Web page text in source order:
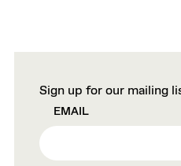
Sign up for our mailing
EMAIL